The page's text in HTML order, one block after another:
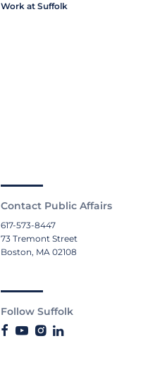
Work at Suffolk
Contact Public Affairs
617-573-8447
73 Tremont Street
Boston, MA 02108
Follow Suffolk